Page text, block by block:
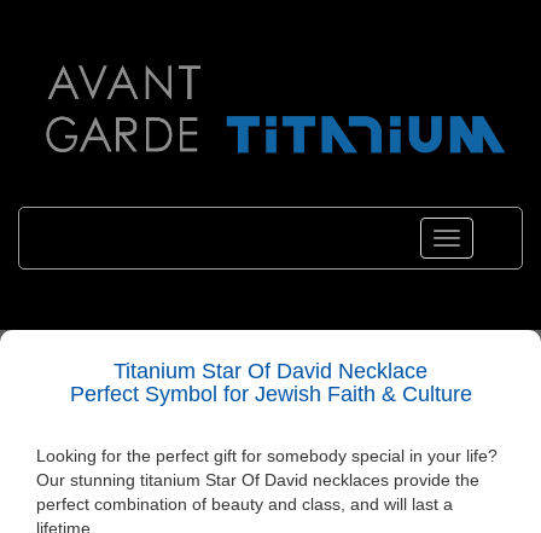
Toggle
navigation
Titanium Star Of David Necklace
Perfect Symbol for Jewish Faith & Culture
Looking for the perfect gift for somebody special in your life?
Our stunning titanium Star Of David necklaces provide the
perfect combination of beauty and class, and will last a
lifetime.